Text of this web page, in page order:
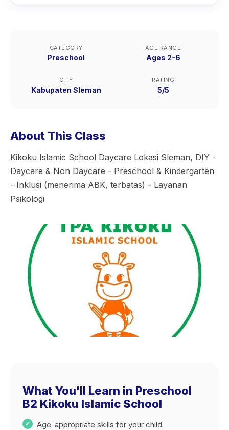
CATEGORY
Preschool
AGE RANGE
Ages 2–6
CITY
Kabupaten Sleman
RATING
5/5
About This Class
Kikoku Islamic School Daycare Lokasi Sleman, DIY -
Daycare & Non Daycare - Preschool & Kindergarten
- Inklusi (menerima ABK, terbatas) - Layanan
Psikologi
What You'll Learn in Preschool
B2 Kikoku Islamic School
Age-appropriate skills for your child